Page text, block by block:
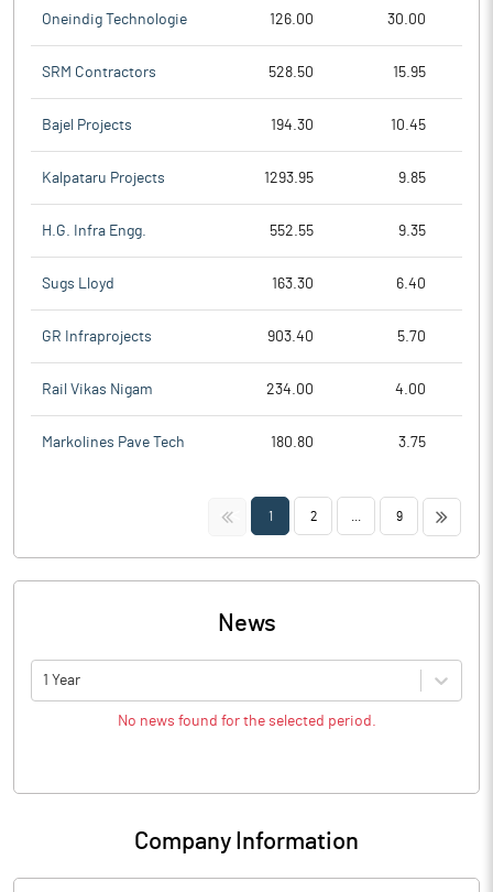
Oneindig Technologie 126.00 30.00
SRM Contractors 528.50 15.95
Bajel Projects 194.30 10.45
Kalpataru Projects 1293.95 9.85
H.G. Infra Engg. 552.55 9.35
Sugs Lloyd 163.30 6.40
GR Infraprojects 903.40 5.70
Rail Vikas Nigam 234.00 4.00
Markolines Pave Tech 180.80 3.75
<< 1 2 9 >>
News
1 Year
No news found for the selected period.
Company Information